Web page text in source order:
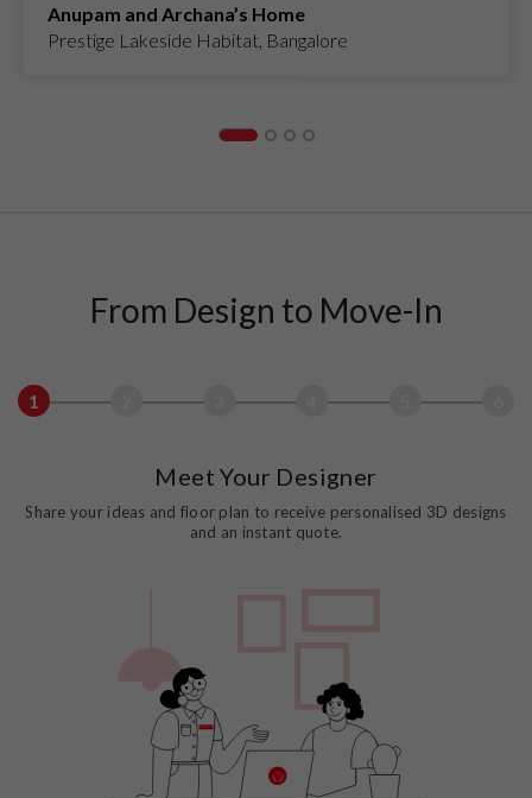
Anupam and Archana’s Home
Prestige Lakeside Habitat, Bangalore
From Design to Move-In
1
Meet Your Designer
Share your ideas and floor plan to receive personalised 3D designs
and an instant quote.